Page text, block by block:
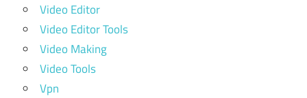
Video Editor
Video Editor Tools
Video Making
Video Tools
Vpn